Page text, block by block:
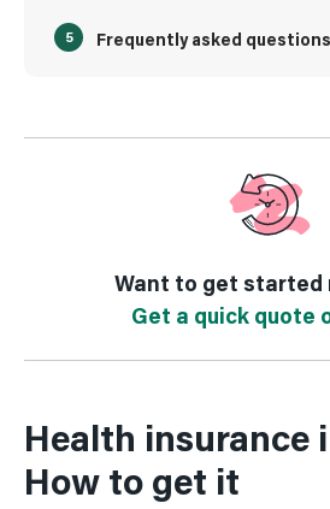
Frequently asked questions
Want to get started
Get a quick quote
Health insurance
How to get it